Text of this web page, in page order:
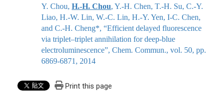
Y. Chou, H.-H. Chou, Y.-H. Chen, T.-H. Su, C.-Y.
Liao, H.-W. Lin, W.-C. Lin, H.-Y. Yen, I-C. Chen,
and C.-H. Cheng*, “Efficient delayed fluorescence
via triplet–triplet annihilation for deep-blue
electroluminescence”, Chem. Commun., vol. 50, pp.
6869-6871, 2014
Print this page